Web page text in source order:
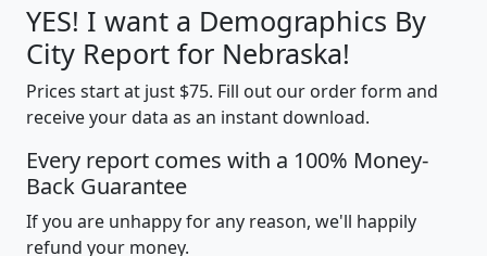
YES! I want a Demographics By
City Report for Nebraska!
Prices start at just $75. Fill out our order form and
receive your data as an instant download.
Every report comes with a 100% Money-
Back Guarantee
If you are unhappy for any reason, we'll happily
refund your money.